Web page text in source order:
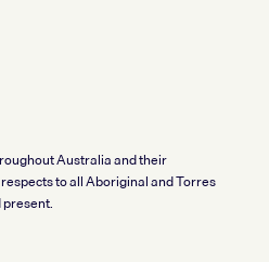
Australia and their
to all Aboriginal and Torres